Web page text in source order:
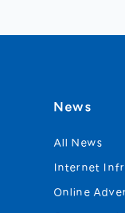
News
All News
Internet
Online